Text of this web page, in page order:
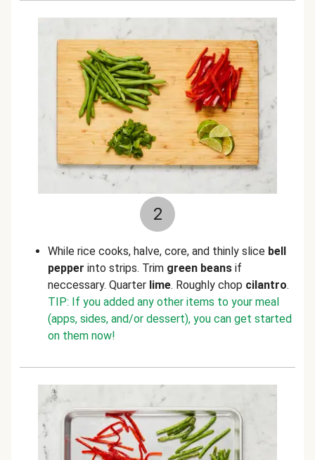
2
While rice cooks, halve, core, and thinly slice bell
pepper into strips. Trim green beans if
neccessary. Quarter lime. Roughly chop cilantro.
TIP: If you added any other items to your meal
(apps, sides, and/or dessert), you can get started
on them now!